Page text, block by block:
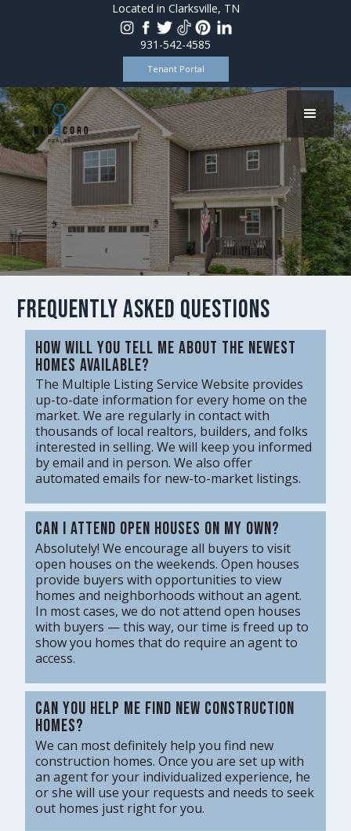
Located in Clarksville, TN
931-542-4585
Tenant Portal
Frequently Asked Questions
How will you tell me about the newest
homes available?
The Multiple Listing Service Website provides
up-to-date information for every home on the
market. We are regularly in contact with
thousands of local realtors, builders, and folks
interested in selling. We will keep you informed
by email and in person. We also offer
automated emails for new-to-market listings.
Can I attend open houses on my own?
Absolutely! We encourage all buyers to visit
open houses on the weekends. Open houses
provide buyers with opportunities to view
homes and neighborhoods without an agent.
In most cases, we do not attend open houses
with buyers — this way, our time is freed up to
show you homes that do require an agent to
access.
Can you help me find new construction
homes?
We can most definitely help you find new
construction homes. Once you are set up with
an agent for your individualized experience, he
or she will use your requests and needs to seek
out homes just right for you.